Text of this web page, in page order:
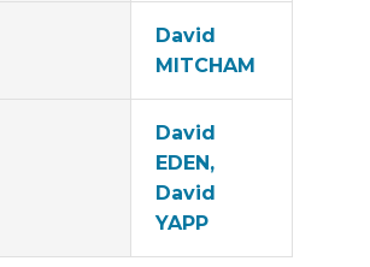
David
MITCHAM
David
EDEN,
David
YAPP